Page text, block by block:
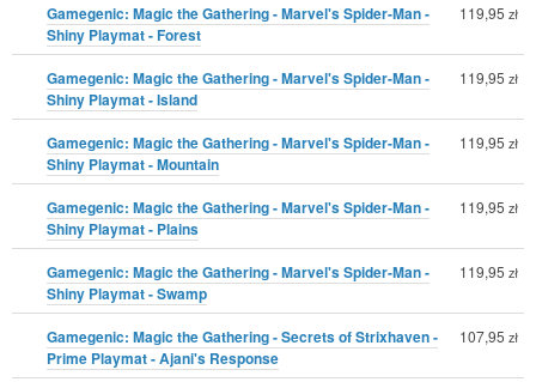
Gamegenic: Magic the Gathering - Marvel's Spider-Man -
Shiny Playmat - Forest
119,95 zł
Gamegenic: Magic the Gathering - Marvel's Spider-Man -
Shiny Playmat - Island
119,95 zł
Gamegenic: Magic the Gathering - Marvel's Spider-Man -
Shiny Playmat - Mountain
119,95 zł
Gamegenic: Magic the Gathering - Marvel's Spider-Man -
Shiny Playmat - Plains
119,95 zł
Gamegenic: Magic the Gathering - Marvel's Spider-Man -
Shiny Playmat - Swamp
119,95 zł
Gamegenic: Magic the Gathering - Secrets of Strixhaven -
Prime Playmat - Ajani's Response
107,95 zł